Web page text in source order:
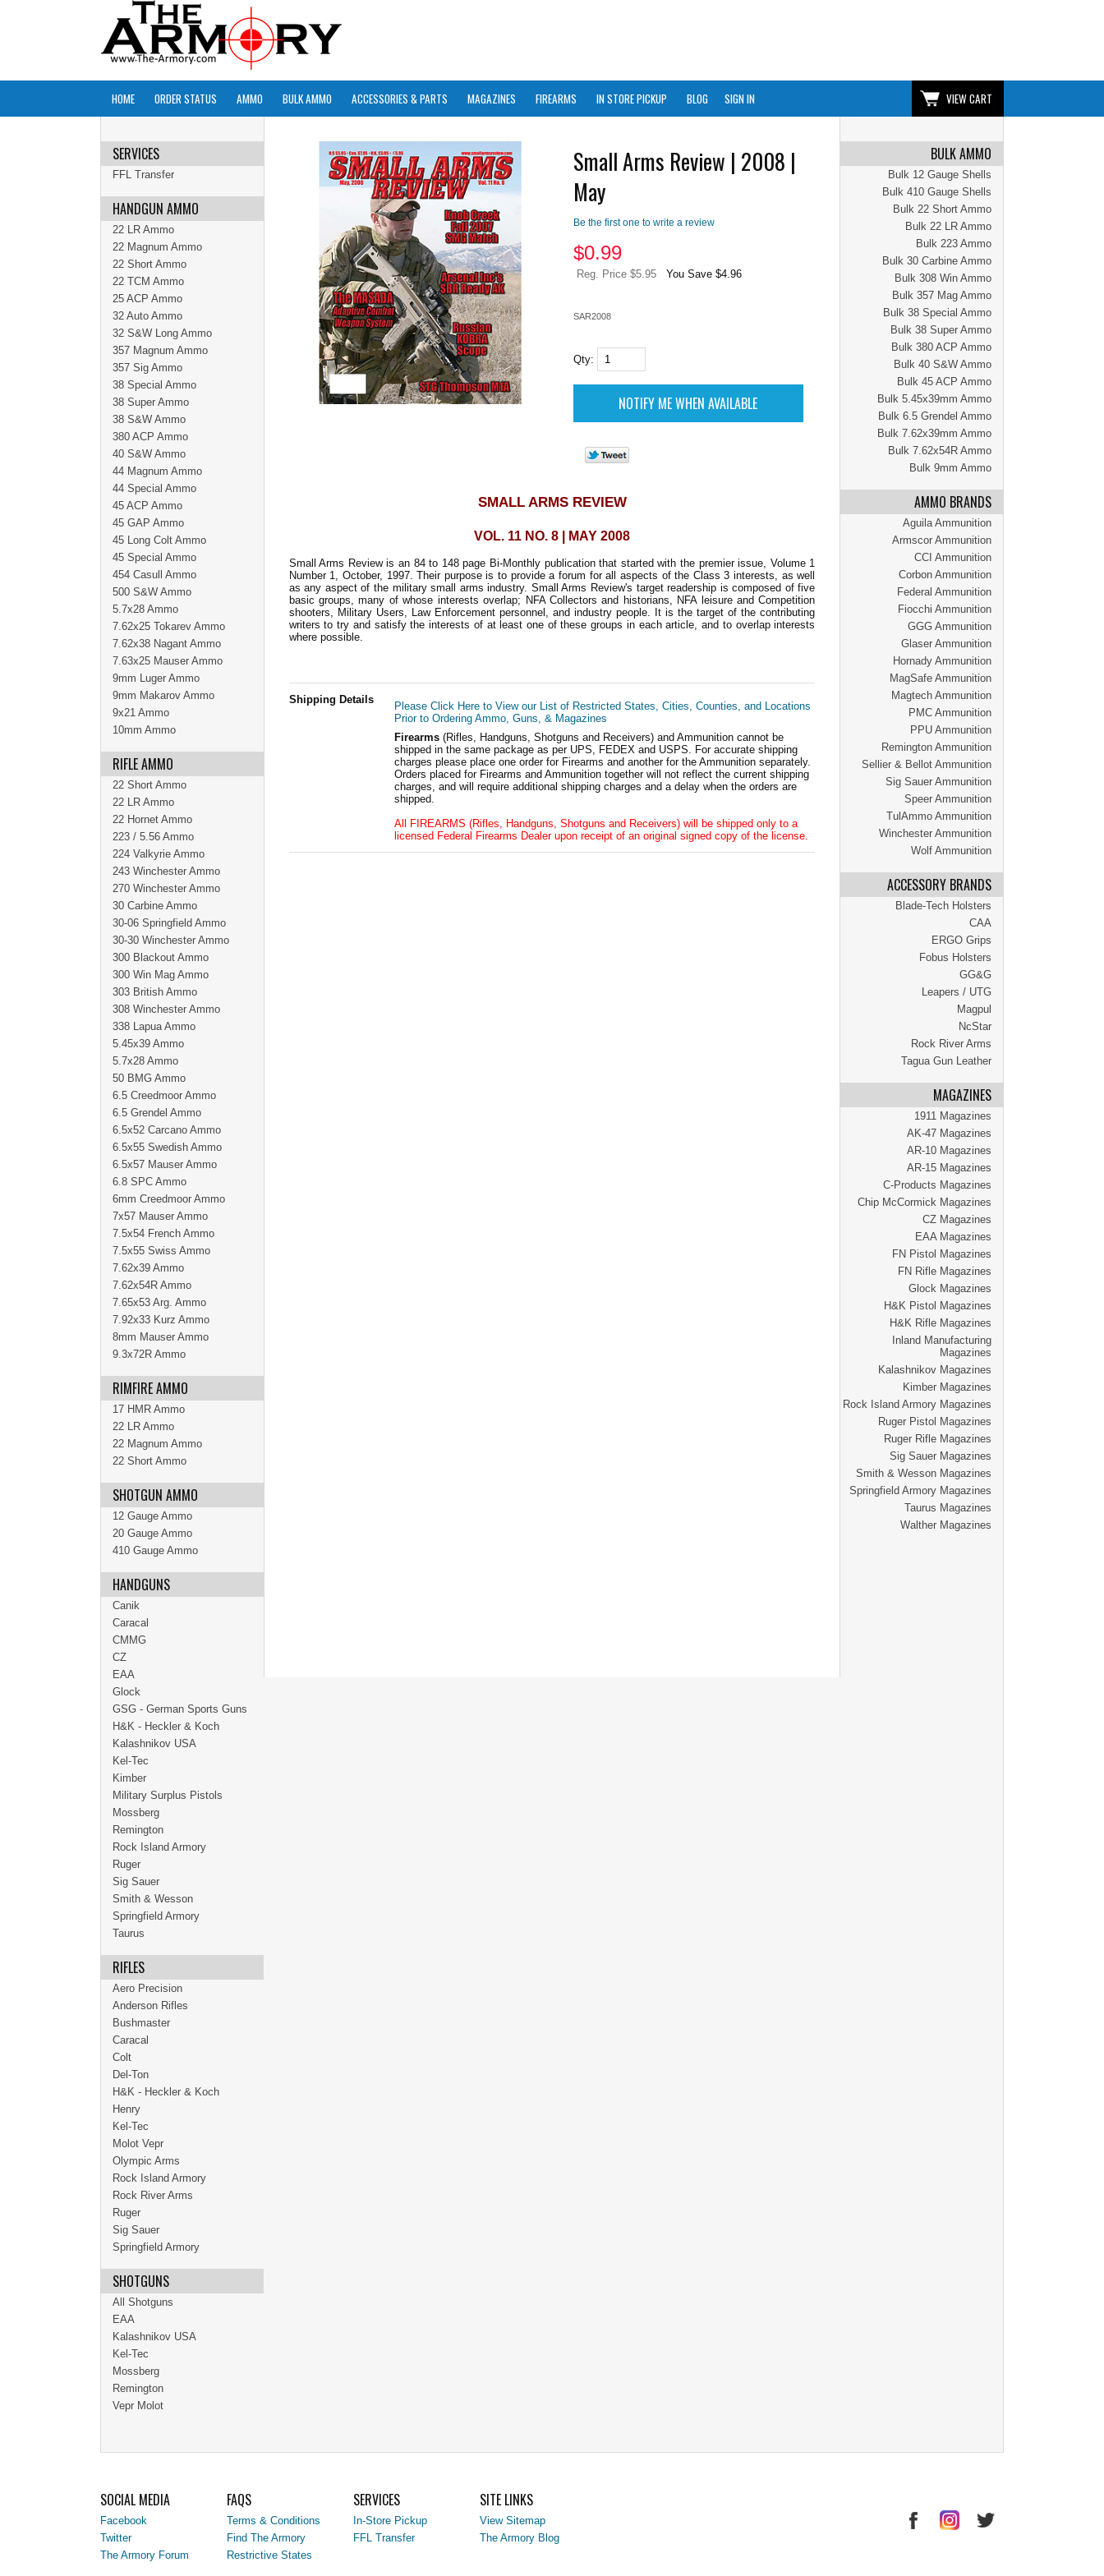
HOME ORDER STATUS AMMO BULK AMMO ACCESSORIES & PARTS MAGAZINES FIREARMS IN STORE PICKUP BLOG SIGN IN VIEW CART
BULK AMMO
Bulk 12 Gauge Shells
Bulk 410 Gauge Shells
Bulk 22 Short Ammo
Bulk 22 LR Ammo
Bulk 223 Ammo
Bulk 30 Carbine Ammo
Bulk 308 Win Ammo
Bulk 357 Mag Ammo
Bulk 38 Special Ammo
Bulk 38 Super Ammo
Bulk 380 ACP Ammo
Bulk 40 S&W Ammo
Bulk 45 ACP Ammo
Bulk 5.45x39mm Ammo
Bulk 6.5 Grendel Ammo
Bulk 7.62x39mm Ammo
Bulk 7.62x54R Ammo
Bulk 9mm Ammo
AMMO BRANDS
Aguila Ammunition
Armscor Ammunition
CCI Ammunition
Corbon Ammunition
Federal Ammunition
Fiocchi Ammunition
GGG Ammunition
Glaser Ammunition
Hornady Ammunition
MagSafe Ammunition
Magtech Ammunition
PMC Ammunition
PPU Ammunition
Remington Ammunition
Sellier & Bellot Ammunition
Sig Sauer Ammunition
Speer Ammunition
TulAmmo Ammunition
Winchester Ammunition
Wolf Ammunition
ACCESSORY BRANDS
Blade-Tech Holsters
CAA
ERGO Grips
Fobus Holsters
GG&G
Leapers / UTG
Magpul
NcStar
Rock River Arms
Tagua Gun Leather
MAGAZINES
1911 Magazines
AK-47 Magazines
AR-10 Magazines
AR-15 Magazines
C-Products Magazines
Chip McCormick Magazines
CZ Magazines
EAA Magazines
FN Pistol Magazines
FN Rifle Magazines
Glock Magazines
H&K Pistol Magazines
H&K Rifle Magazines
Inland Manufacturing
Magazines
Kalashnikov Magazines
Kimber Magazines
Rock Island Armory Magazines
Ruger Pistol Magazines
Ruger Rifle Magazines
Sig Sauer Magazines
Smith & Wesson Magazines
Springfield Armory Magazines
Taurus Magazines
Walther Magazines
Small Arms Review | 2008 |
May
Be the first one to write a review
$0.99
Reg. Price $5.95 You Save $4.96
SAR2008
Qty:
SMALL ARMS REVIEW
VOL. 11 NO. 8 | MAY 2008
Small Arms Review is an 84 to 148 page Bi-Monthly publication that started with the premier issue, Volume 1
Number 1, October, 1997. Their purpose is to provide a forum for all aspects of the Class 3 interests, as well
as any aspect of the military small arms industry. Small Arms Review's target readership is composed of five
basic groups, many of whose interests overlap; NFA Collectors and historians, NFA leisure and Competition
shooters, Military Users, Law Enforcement personnel, and industry people. It is the target of the contributing
writers to try and satisfy the interests of at least one of these groups in each article, and to overlap interests
where possible.
Shipping Details
Please Click Here to View our List of Restricted States, Cities, Counties, and Locations
Prior to Ordering Ammo, Guns, & Magazines
Firearms (Rifles, Handguns, Shotguns and Receivers) and Ammunition cannot be
shipped in the same package as per UPS, FEDEX and USPS. For accurate shipping
charges please place one order for Firearms and another for the Ammunition separately.
Orders placed for Firearms and Ammunition together will not reflect the current shipping
charges, and will require additional shipping charges and a delay when the orders are
shipped.
All FIREARMS (Rifles, Handguns, Shotguns and Receivers) will be shipped only to a
licensed Federal Firearms Dealer upon receipt of an original signed copy of the license.
SERVICES
FFL Transfer
HANDGUN AMMO
22 LR Ammo
22 Magnum Ammo
22 Short Ammo
22 TCM Ammo
25 ACP Ammo
32 Auto Ammo
32 S&W Long Ammo
357 Magnum Ammo
357 Sig Ammo
38 Special Ammo
38 Super Ammo
38 S&W Ammo
380 ACP Ammo
40 S&W Ammo
44 Magnum Ammo
44 Special Ammo
45 ACP Ammo
45 GAP Ammo
45 Long Colt Ammo
45 Special Ammo
454 Casull Ammo
500 S&W Ammo
5.7x28 Ammo
7.62x25 Tokarev Ammo
7.62x38 Nagant Ammo
7.63x25 Mauser Ammo
9mm Luger Ammo
9mm Makarov Ammo
9x21 Ammo
10mm Ammo
RIFLE AMMO
22 Short Ammo
22 LR Ammo
22 Hornet Ammo
223 / 5.56 Ammo
224 Valkyrie Ammo
243 Winchester Ammo
270 Winchester Ammo
30 Carbine Ammo
30-06 Springfield Ammo
30-30 Winchester Ammo
300 Blackout Ammo
300 Win Mag Ammo
303 British Ammo
308 Winchester Ammo
338 Lapua Ammo
5.45x39 Ammo
5.7x28 Ammo
50 BMG Ammo
6.5 Creedmoor Ammo
6.5 Grendel Ammo
6.5x52 Carcano Ammo
6.5x55 Swedish Ammo
6.5x57 Mauser Ammo
6.8 SPC Ammo
6mm Creedmoor Ammo
7x57 Mauser Ammo
7.5x54 French Ammo
7.5x55 Swiss Ammo
7.62x39 Ammo
7.62x54R Ammo
7.65x53 Arg. Ammo
7.92x33 Kurz Ammo
8mm Mauser Ammo
9.3x72R Ammo
RIMFIRE AMMO
17 HMR Ammo
22 LR Ammo
22 Magnum Ammo
22 Short Ammo
SHOTGUN AMMO
12 Gauge Ammo
20 Gauge Ammo
410 Gauge Ammo
HANDGUNS
Canik
Caracal
CMMG
CZ
EAA
Glock
GSG - German Sports Guns
H&K - Heckler & Koch
Kalashnikov USA
Kel-Tec
Kimber
Military Surplus Pistols
Mossberg
Remington
Rock Island Armory
Ruger
Sig Sauer
Smith & Wesson
Springfield Armory
Taurus
RIFLES
Aero Precision
Anderson Rifles
Bushmaster
Caracal
Colt
Del-Ton
H&K - Heckler & Koch
Henry
Kel-Tec
Molot Vepr
Olympic Arms
Rock Island Armory
Rock River Arms
Ruger
Sig Sauer
Springfield Armory
SHOTGUNS
All Shotguns
EAA
Kalashnikov USA
Kel-Tec
Mossberg
Remington
Vepr Molot
SOCIAL MEDIA
Facebook
Twitter
The Armory Forum
FAQS
Terms & Conditions
Find The Armory
Restrictive States
SERVICES
In-Store Pickup
FFL Transfer
SITE LINKS
View Sitemap
The Armory Blog